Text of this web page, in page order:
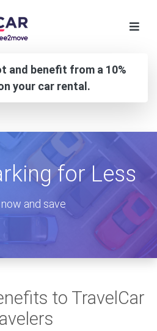
and benefit from a 10%
your car rental.
for Less
and save
to TravelCar